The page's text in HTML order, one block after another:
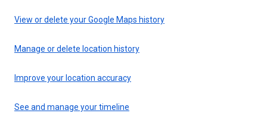
View or delete your Google Maps history
Manage or delete location history
Improve your location accuracy
See and manage your timeline